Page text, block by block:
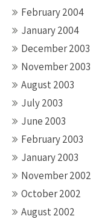
February 2004
January 2004
December 2003
November 2003
August 2003
July 2003
June 2003
February 2003
January 2003
November 2002
October 2002
August 2002